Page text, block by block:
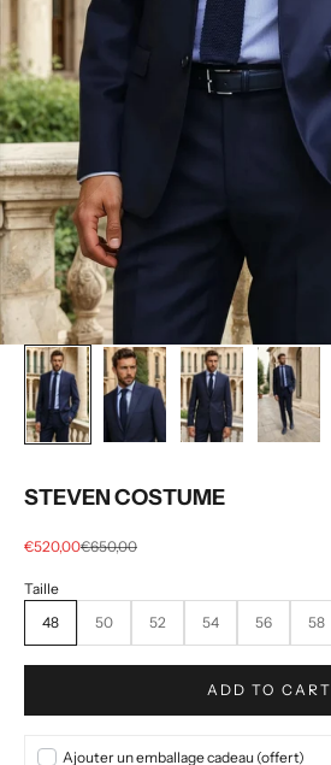
STEVEN COSTUME
Selling price
€520,00regular price
€650,00
48 50 52 54 56 58
ADD TO CART
Ajouter un emballage cadeau (offert)